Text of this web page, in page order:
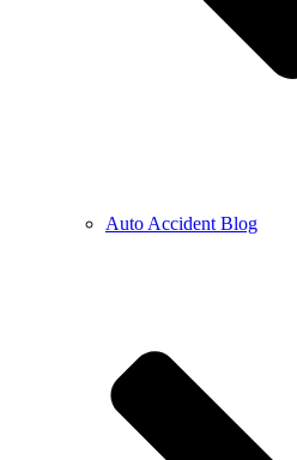
Auto Accident Blog